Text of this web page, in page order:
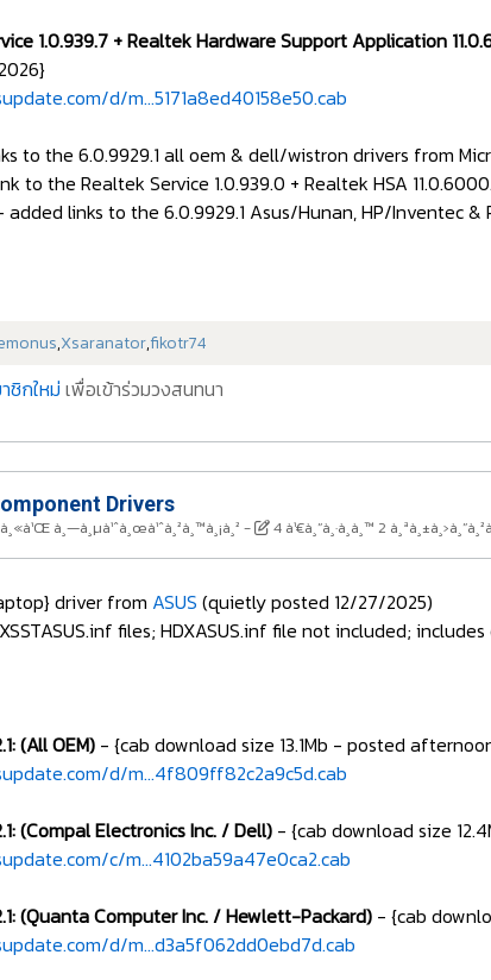
1.0.939.7 + Realtek Hardware Support Application
d/m...5171a8ed40158e50.cab
to the 6.0.9929.1 all oem & dell/wistron drivers from
to the Realtek Service 1.0.939.0 + Realtek HSA
links to the 6.0.9929.1 Asus/Hunan, HP/Inventec
,Xsaranator,fikotr74
ชิกใหม่ เพื่อเข้าร่วมวงสนทนา
Drivers
à¸—à¸µà¹ˆà¸œà¹ˆà¸²à¸™à¸¡à¸² - 4 à¹€à¸”à¸·à¸­à¸™ 2
driver from ASUS (quietly posted 12/27/2025)
files; HDXASUS.inf file not included;
(All OEM) - {cab download size 13.1Mb - posted
d/m...4f809ff82c2a9c5d.cab
(Compal Electronics Inc. / Dell) - {cab download size
c/m...4102ba59a47e0ca2.cab
(Quanta Computer Inc. / Hewlett-Packard) - {cab
d/m...d3a5f062dd0ebd7d.cab